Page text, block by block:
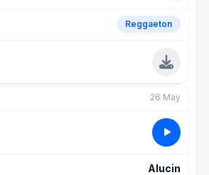
Reggaeton
26 May
Alucin